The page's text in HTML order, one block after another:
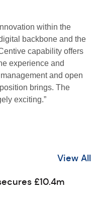
within the
backbone and the
capability offers
experience and
and open
brings. The
exciting.”
View All
£10.4m